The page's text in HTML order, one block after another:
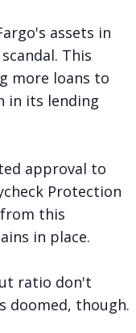
assets in
This
more loans to
in its lending
approval to
Protection
this
in place.
ratio don't
doomed, though.